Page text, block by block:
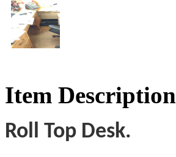
Item Description
Roll Top Desk.